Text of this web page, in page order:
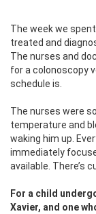
The week we
treated and
The nurses and
for a colonoscopy
schedule is.
The nurses were
temperature and
waking him up.
immediately
available. There’s
For a child
Xavier, and one